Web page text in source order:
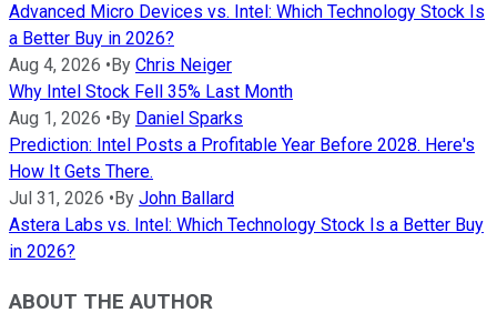
Advanced Micro Devices vs. Intel: Which Technology Stock Is
a Better Buy in 2026?
Aug 4, 2026 • By Chris Neiger
Why Intel Stock Fell 35% Last Month
Aug 1, 2026 • By Daniel Sparks
Prediction: Intel Posts a Profitable Year Before 2028. Here's
How It Gets There.
Jul 31, 2026 • By John Ballard
Astera Labs vs. Intel: Which Technology Stock Is a Better Buy
in 2026?
ABOUT THE AUTHOR